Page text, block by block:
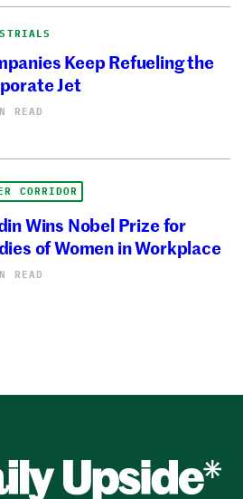
Keep Refueling the
Jet
READ
CORRIDOR
Wins Nobel Prize for
of Women in Workplace
READ